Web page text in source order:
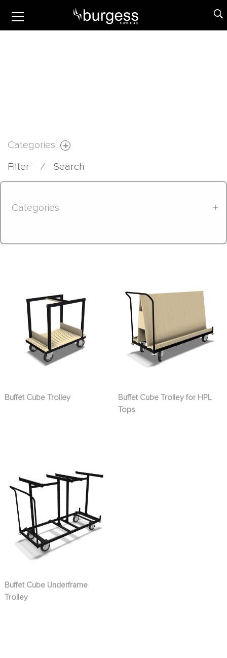
Categories
Filter ⁄ Search
Categories +
Buffet Cube Trolley
Buffet Cube Trolley for HPL
Tops
Buffet Cube Underframe
Trolley